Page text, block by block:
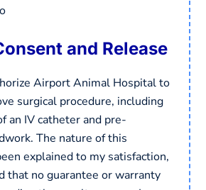
and Release
Airport Animal Hospital to
surgical procedure, including
an IV catheter and pre-
The nature of this
explained to my satisfaction,
that no guarantee or warranty